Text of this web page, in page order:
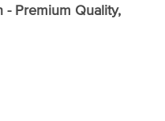
- Premium Quality,